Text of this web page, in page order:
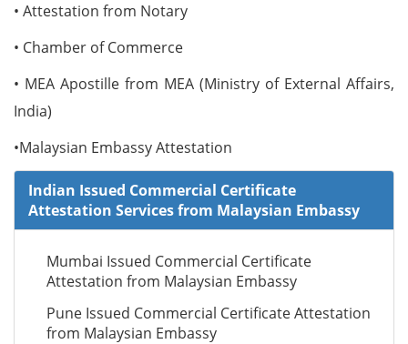
• Attestation from Notary
• Chamber of Commerce
• MEA Apostille from MEA (Ministry of External Affairs,
India)
•Malaysian Embassy Attestation
Indian Issued Commercial Certificate
Attestation Services from Malaysian Embassy
Mumbai Issued Commercial Certificate
Attestation from Malaysian Embassy
Pune Issued Commercial Certificate Attestation
from Malaysian Embassy